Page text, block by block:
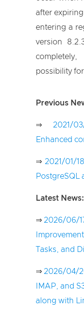
after
entering a
version
possibility
Previous
⇒ 2021/
Enhanced
⇒ 2021/01/
PostgreSQL
Latest News:
⇒ 2026/06/
Tasks, and
⇒ 2026/04/
IMAP, and
along with